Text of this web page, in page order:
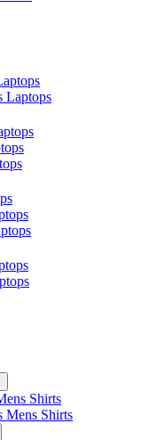
Laptops
Shirts
Mens Shirts